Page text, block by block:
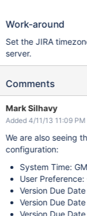
Work-around
Set the JIRA
server.
Comments
Mark Silhavy
Added 4/11/13 11:09 PM
We are also seeing
configuration:
System Time:
User
Version Due
Version Due